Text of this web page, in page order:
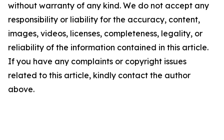
without warranty of any kind. We do not accept any
responsibility or liability for the accuracy, content,
images, videos, licenses, completeness, legality, or
reliability of the information contained in this article.
If you have any complaints or copyright issues
related to this article, kindly contact the author
above.